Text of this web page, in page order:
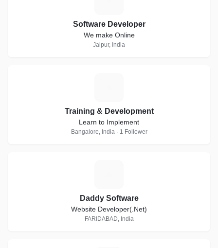
Software Developer
We make Online
Jaipur, India
Training & Development
Learn to Implement
Bangalore, India · 1 Follower
Daddy Software
Website Developer(.Net)
FARIDABAD, India